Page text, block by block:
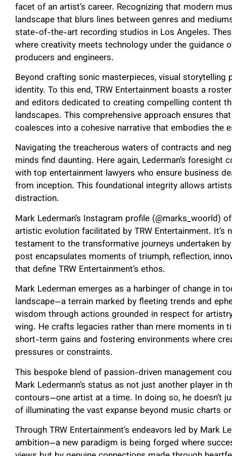
facet of an artist’s career. Recognizing that modern
landscape that blurs lines between genres and
state-of-the-art recording studios in Los Angeles.
where creativity meets technology under the
producers and engineers.
Beyond crafting sonic masterpieces, visual storytelling
identity. To this end, TRW Entertainment boasts a
and editors dedicated to creating compelling content
landscapes. This comprehensive approach ensures
coalesces into a cohesive narrative that embodies the
Navigating the treacherous waters of contracts and
minds find daunting. Here again, Lederman’s
with top entertainment lawyers who ensure business
from inception. This foundational integrity allows
distraction.
Mark Lederman’s Instagram profile
artistic evolution facilitated by TRW Entertainment.
testament to the transformative journeys undertaken
post encapsulates moments of triumph, reflection,
that define TRW Entertainment’s ethos.
Mark Lederman emerges as a harbinger of change in
landscape—a terrain marked by fleeting trends and
wisdom through actions grounded in respect for
wing. He crafts legacies rather than mere moments
short-term gains and fostering environments where
pressures or constraints.
This bespoke blend of passion-driven management
Mark Ledermann’s status as not just another player in
contours—one artist at a time. In doing so, he doesn’t
of illuminating the vast expanse beyond music charts
Through TRW Entertainment’s endeavors led by Mark
ambition—a new paradigm is being forged where